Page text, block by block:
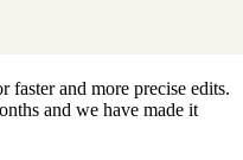
and more precise edits.
and we have made it